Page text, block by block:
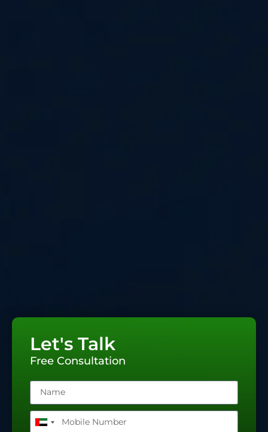
Let's Talk
Free Consultation
United